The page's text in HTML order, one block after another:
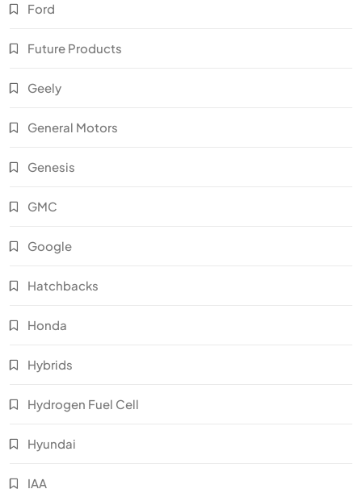
Ford
Future Products
Geely
General Motors
Genesis
GMC
Google
Hatchbacks
Honda
Hybrids
Hydrogen Fuel Cell
Hyundai
IAA